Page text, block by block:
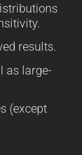
results.
as large-
(except